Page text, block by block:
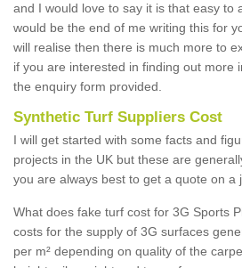
and I would love to say it is that easy to
would be the end of me writing this for
will realise then there is much more to
if you are interested in finding out more
the enquiry form provided.
Synthetic Turf Suppliers Cost
I will get started with some facts and
projects in the UK but these are
you are always best to get a quote on a
What does fake turf cost for 3G Sports
costs for the supply of 3G surfaces
per m² depending on quality of the